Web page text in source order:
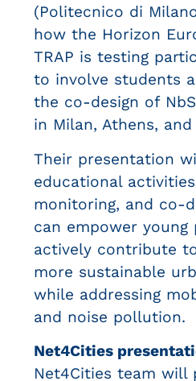
(Politecnico di
how the Horizon
TRAP is testing
to involve students
the co-design of
in Milan, Athens,
Their presentation
educational
monitoring, and co-
can empower young
actively contribute
more sustainable
while addressing
and noise pollution.
Net4Cities
Net4Cities team will